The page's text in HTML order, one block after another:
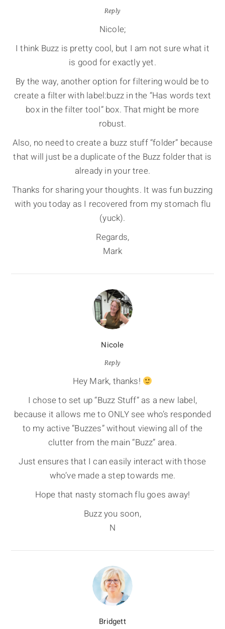
Reply
Nicole;
I think Buzz is pretty cool, but I am not sure what it
is good for exactly yet.
By the way, another option for filtering would be to
create a filter with label:buzz in the “Has words text
box in the filter tool” box. That might be more
robust.
Also, no need to create a buzz stuff “folder” because
that will just be a duplicate of the Buzz folder that is
already in your tree.
Thanks for sharing your thoughts. It was fun buzzing
with you today as I recovered from my stomach flu
(yuck).
Regards,
Mark
Nicole
Reply
Hey Mark, thanks!
I chose to set up “Buzz Stuff” as a new label,
because it allows me to ONLY see who’s responded
to my active “Buzzes” without viewing all of the
clutter from the main “Buzz” area.
Just ensures that I can easily interact with those
who’ve made a step towards me.
Hope that nasty stomach flu goes away!
Buzz you soon,
N
Bridgett